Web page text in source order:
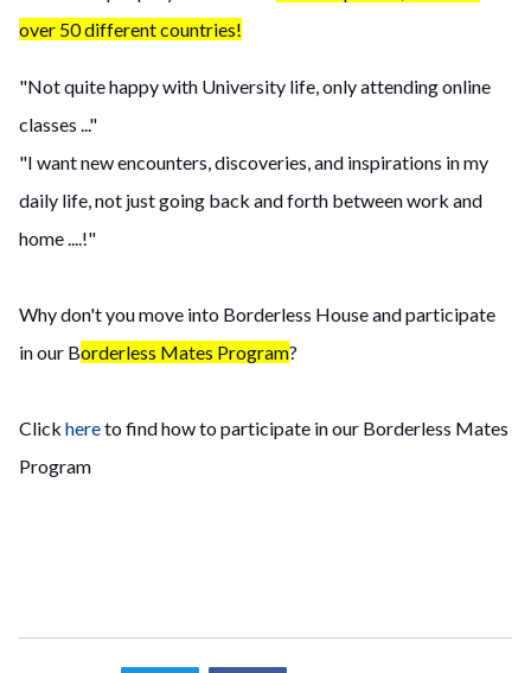
over 50 different countries!
"Not quite happy with University life, only attending online
classes ..."
"I want new encounters, discoveries, and inspirations in my
daily life, not just going back and forth between work and
home ....!"
Why don't you move into Borderless House and participate
in our Borderless Mates Program?
Click hereto find how to participate in our Borderless Mates
Program